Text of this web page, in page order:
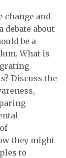
change and
about
be a
What is
Discuss the
they might
to